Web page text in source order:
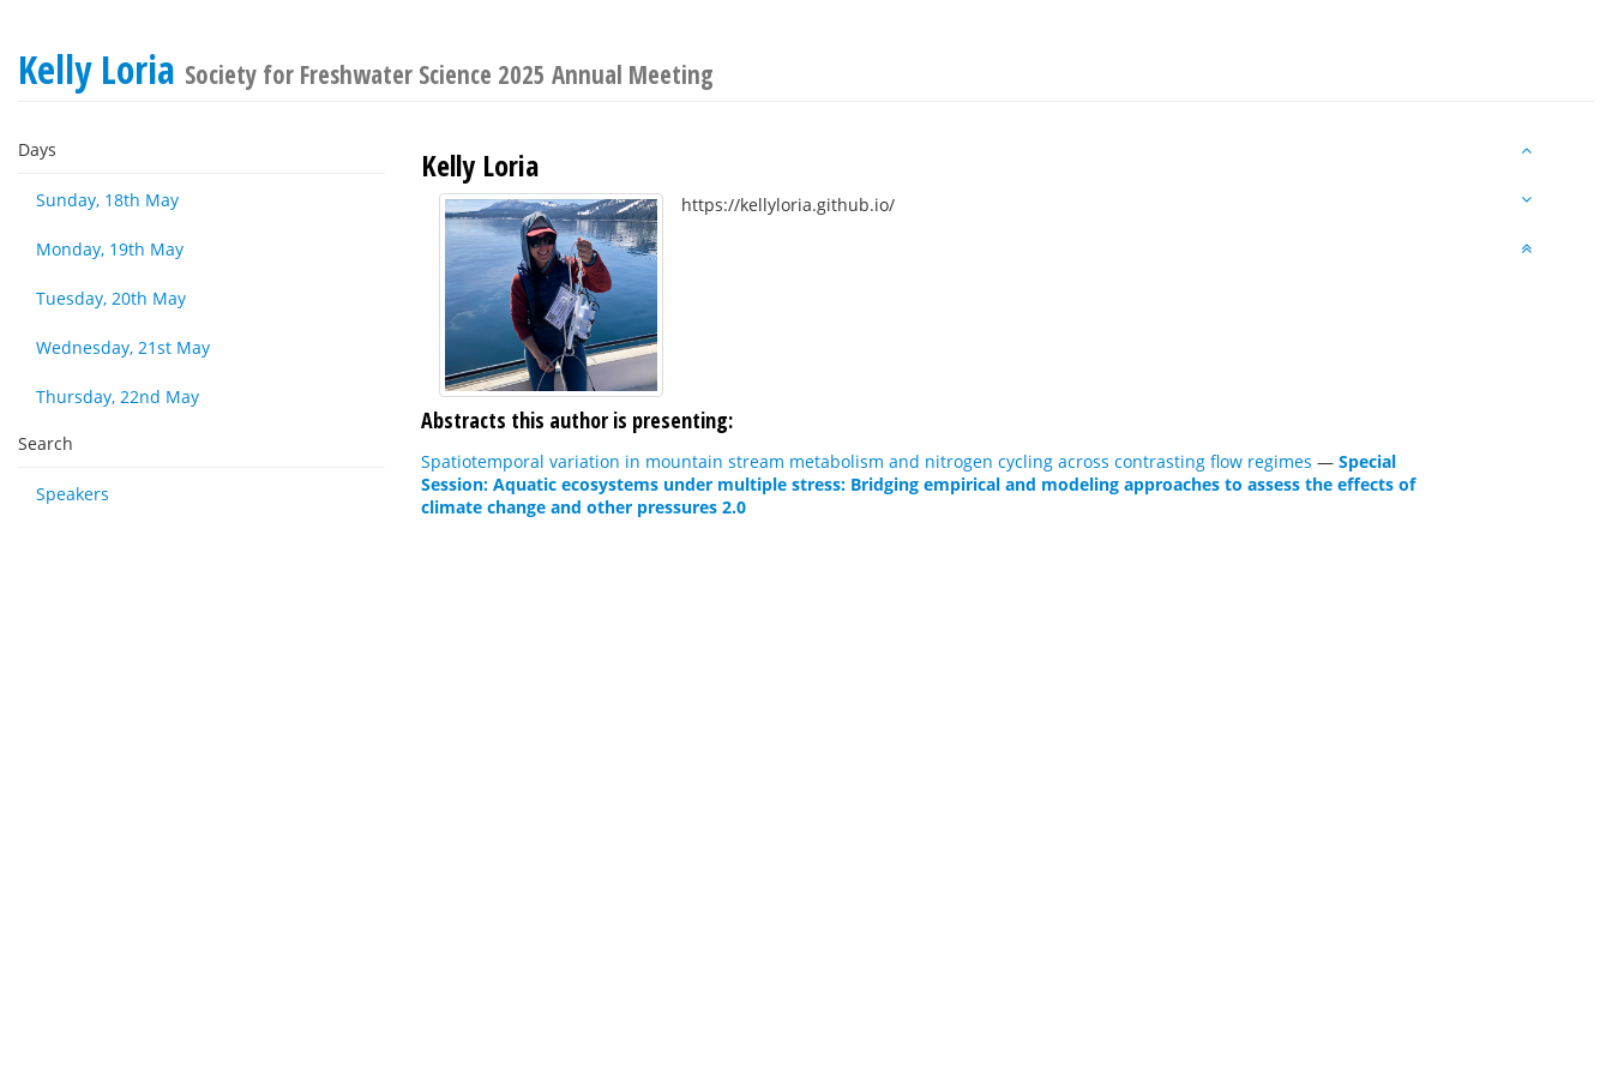
Kelly Loria Society for Freshwater Science 2025 Annual Meeting
Days
Sunday, 18th May
Monday, 19th May
Tuesday, 20th May
Wednesday, 21st May
Thursday, 22nd May
Search
Speakers
Kelly Loria
https://kellyloria.github.io/
Abstracts this author is presenting:
Spatiotemporal variation in mountain stream metabolism and nitrogen cycling across contrasting flow regimes — Special
Session: Aquatic ecosystems under multiple stress: Bridging empirical and modeling approaches to assess the effects of
climate change and other pressures 2.0